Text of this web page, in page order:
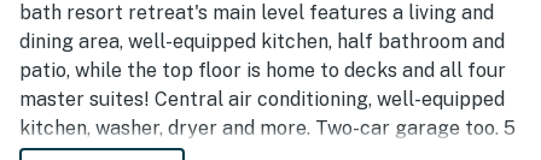
bath resort retreat's main level features a living and
dining area, well-equipped kitchen, half bathroom and
patio, while the top floor is home to decks and all four
master suites! Central air conditioning, well-equipped
kitchen, washer, dryer and more. Two-car garage too. 5